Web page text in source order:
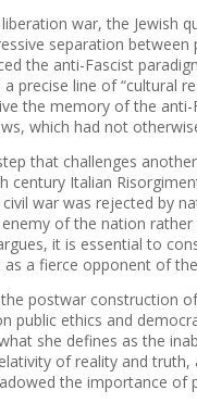
war, the Jewish
separation
the anti-Fascist
precise line of “cultural
the memory of the
which had not
that challenges
century Italian
war was rejected by
of the nation
it is essential to
a fierce opponent of
postwar construction
public ethics and
she defines as the
of reality and
the importance of